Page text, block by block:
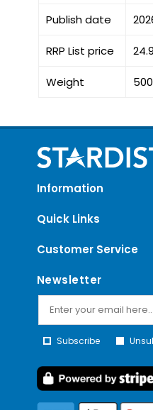
Publish date
RRP List price
Weight
Information
Quick Links
Customer Service
Newsletter
Subscribe